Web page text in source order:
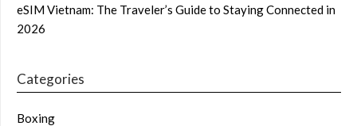
eSIM Vietnam: The Traveler’s Guide to Staying Connected in
2026
Categories
Boxing